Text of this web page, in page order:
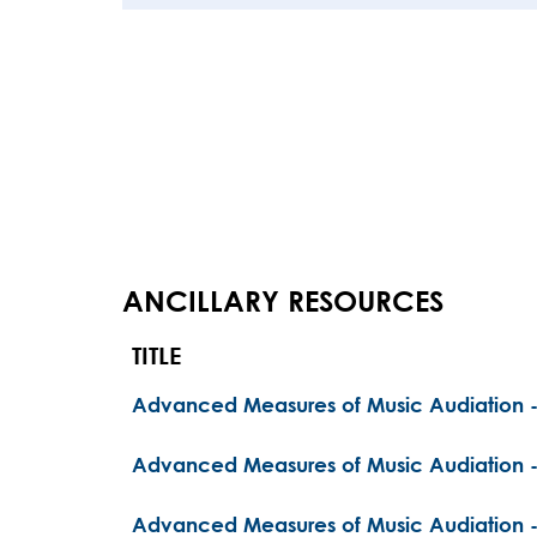
ANCILLARY RESOURCES
TITLE
Advanced Measures of Music Audiation
Advanced Measures of Music Audiation
Advanced Measures of Music Audiation